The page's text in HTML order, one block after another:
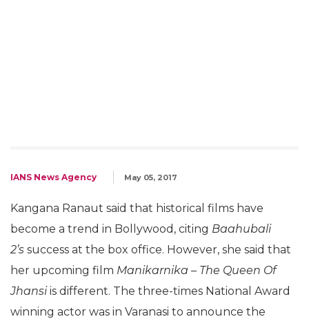
IANS News Agency May 05, 2017
Kangana Ranaut said that historical films have
become a trend in Bollywood, citing Baahubali
2’s success at the box office. However, she said that
her upcoming film Manikarnika – The Queen Of
Jhansiis different. The three-times National Award
winning actor was in Varanasi to announce the